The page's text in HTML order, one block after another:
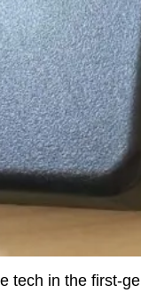
tech in the first-